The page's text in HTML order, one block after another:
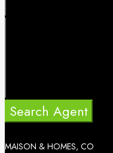
Search Agent
MAISON & HOMES, CO